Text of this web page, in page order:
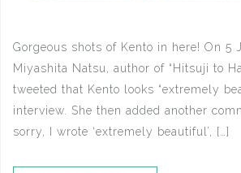
Gorgeous shots of Kento in here! On 5
Miyashita Natsu, author of “Hitsuji to
tweeted that Kento looks “extremely
interview. She then added another
sorry, I wrote ‘extremely beautiful’, […]